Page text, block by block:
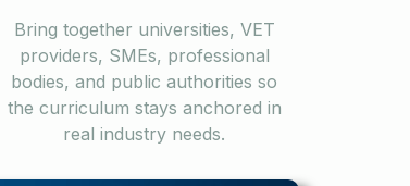
Bring together universities, VET
providers, SMEs, professional
bodies, and public authorities so
the curriculum stays anchored in
real industry needs.